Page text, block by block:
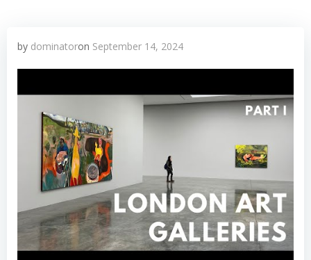
by dominatoron September 14, 2024